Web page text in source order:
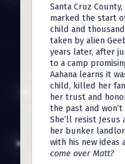
Santa Cruz County,
marked the start
child and
taken by alien
years later, after
to a camp
Aahana learns it
child, killed her
her trust and
the past and
She’ll resist Jesus
her bunker
with his new ideas
come over Matt?